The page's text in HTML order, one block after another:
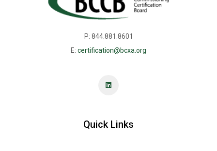
P: 844.881.8601
E: certification@bcxa.org
Quick Links